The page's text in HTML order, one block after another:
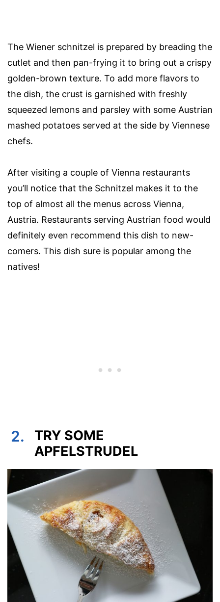
The Wiener schnitzel is prepared by breading the
cutlet and then pan-frying it to bring out a crispy
golden-brown texture. To add more flavors to
the dish, the crust is garnished with freshly
squeezed lemons and parsley with some Austrian
mashed potatoes served at the side by Viennese
chefs.
After visiting a couple of Vienna restaurants
you’ll notice that the Schnitzel makes it to the
top of almost all the menus across Vienna,
Austria. Restaurants serving Austrian food would
definitely even recommend this dish to new-
comers. This dish sure is popular among the
natives!
2.
TRY SOME
APFELSTRUDEL